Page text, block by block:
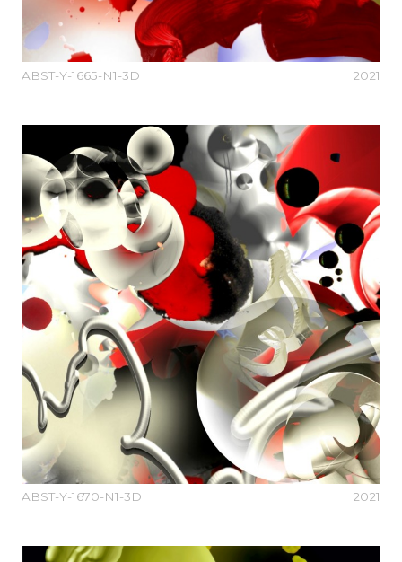
ABST-Y-1665-N1-3D 2021
ABST-Y-1670-N1-3D 2021